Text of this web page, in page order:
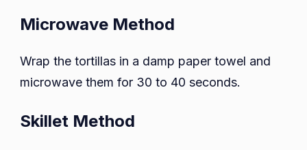
Microwave Method
Wrap the tortillas in a damp paper towel and
microwave them for 30 to 40 seconds.
Skillet Method